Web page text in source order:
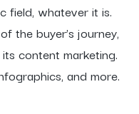
field, whatever it is.
the buyer’s journey,
content marketing.
and more.